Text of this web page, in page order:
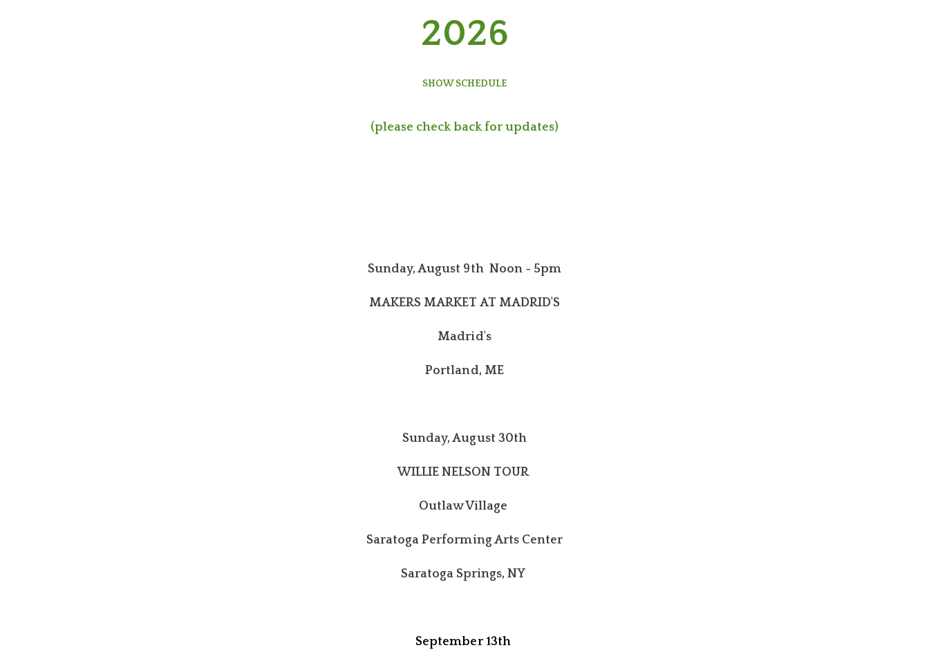
2026
SHOW SCHEDULE
(please check back for updates)
Sunday, August 9th Noon - 5pm
MAKERS MARKET AT MADRID'S
Madrid's
Portland, ME
Sunday, August 30th
WILLIE NELSON TOUR
Outlaw Village
Saratoga Performing Arts Center
Saratoga Springs, NY
September 13th